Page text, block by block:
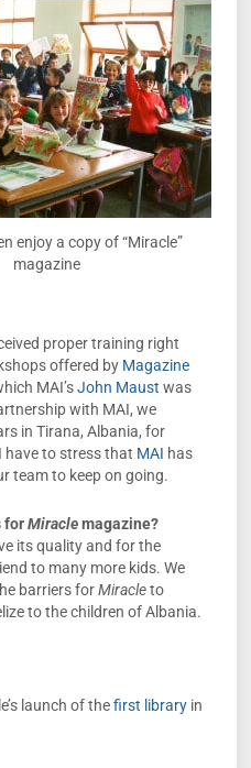
enjoy a copy of “Miracle”
magazine
proper training right
offered by Magazine
MAI’sJohn Maust was
with MAI, we
in Tirana, Albania, for
have to stress that MAI has
team to keep on going.
forMiraclemagazine?
its quality and for the
to many more kids. We
barriers forMiracleto
to the children of Albania.
launch of thefirst libraryin